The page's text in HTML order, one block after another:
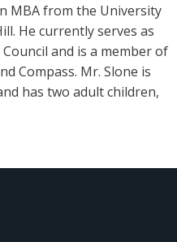
MBA from the University
He currently serves as
and is a member of
Compass. Mr. Slone is
has two adult children,